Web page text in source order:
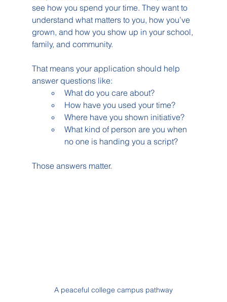
see how you spend your time. They want to
understand what matters to you, how you’ve
grown, and how you show up in your school,
family, and community.
That means your application should help
answer questions like:
What do you care about?
How have you used your time?
Where have you shown initiative?
What kind of person are you when
no one is handing you a script?
Those answers matter.
A peaceful college campus pathway